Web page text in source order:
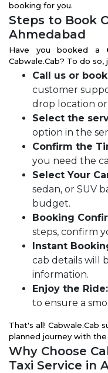
booking for you.
Steps to Book
Ahmedabad
Have you booked a
Cabwale.Cab? To do
Call us or
customer
drop location
Select the
option in the
Confirm the
you need the
Select Your
sedan, or SUV
budget.
Booking
steps, confirm
Instant
cab details will
information.
Enjoy the Ride:
to ensure a
That's all! Cabwale.Cab
planned journey with the
Why Choose
Taxi Service in